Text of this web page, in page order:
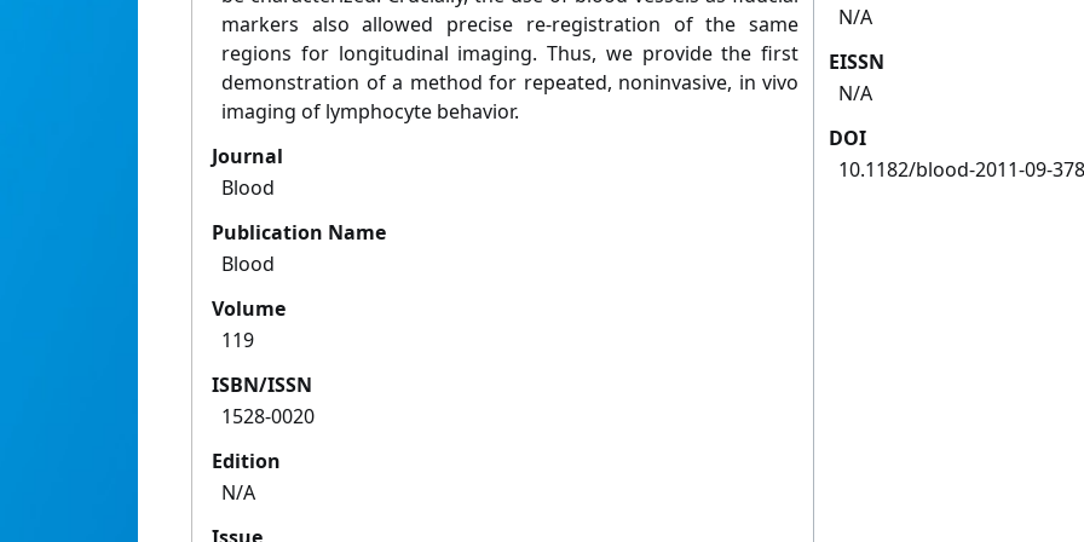
markers also allowed precise re-registration of the same
regions for longitudinal imaging. Thus, we provide the first
demonstration of a method for repeated, noninvasive, in vivo
imaging of lymphocyte behavior.
Journal
Blood
Publication Name
Blood
Volume
119
ISBN/ISSN
1528-0020
Edition
N/A
N/A
EISSN
N/A
DOI
10.1182/blood-2011-09-